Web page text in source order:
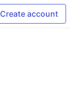
Create account